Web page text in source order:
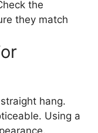
the
they match
hang.
Using a